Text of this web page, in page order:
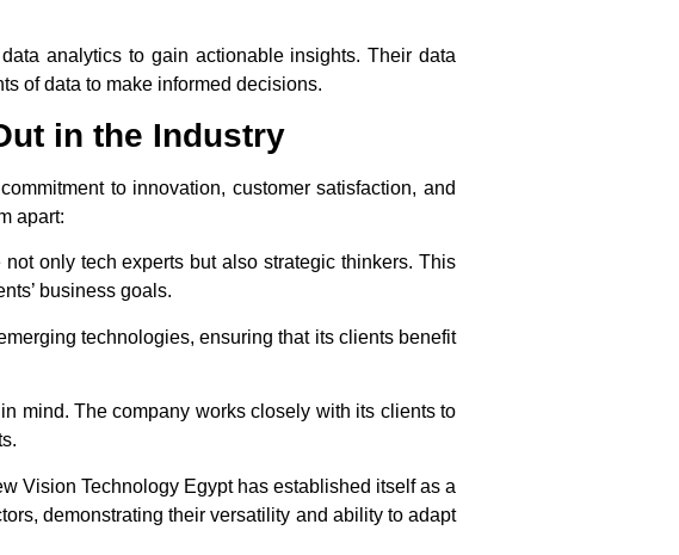
analytics to gain actionable insights. Their data
of data to make informed decisions.
in the Industry
to innovation, customer satisfaction, and
apart:
only tech experts but also strategic thinkers. This
business goals.
technologies, ensuring that its clients benefit
mind. The company works closely with its clients to
Vision Technology Egypt has established itself as a
demonstrating their versatility and ability to adapt